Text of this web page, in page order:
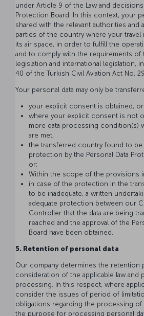
under Article 9 of the Law and
Protection Board. In this context, your
shared with the relevant authorities and
parties of the country where your travel
its air space, in order to fulfill the
and to comply with the requirements of
legislation and international legislation,
40 of the Turkish Civil Aviation Act No.
Your personal data may only be
your explicit consent is obtained, or
where your explicit consent is not
more data processing condition(s)
are met,
the transferred country found to be
protection by the Personal Data
or;
Within the scope of the provisions
in case of the protection in the
to be inadequate, a written
adequate protection between our
Controller that the data are being
reached and the approval of the
Board have been obtained.
5. Retention of personal data
Our company determines the retention
consideration of the applicable law and
processing. In this respect, where
consider the issues of period of
obligations regarding the processing of
the purpose for processing personal